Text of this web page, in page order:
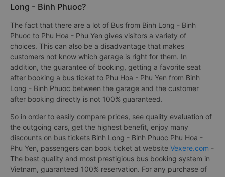
Long - Binh Phuoc?
The fact that there are a lot of Bus from Binh Long - Binh
Phuoc to Phu Hoa - Phu Yen gives visitors a variety of
choices. This can also be a disadvantage that makes
customers not know which garage is right for them. In
addition, the guarantee of booking, getting a favorite seat
after booking a bus ticket to Phu Hoa - Phu Yen from Binh
Long - Binh Phuoc between the garage and the customer
after booking directly is not 100% guaranteed.
So in order to easily compare prices, see quality evaluation of
the outgoing cars, get the highest benefit, enjoy many
discounts on bus tickets Binh Long - Binh Phuoc Phu Hoa -
Phu Yen, passengers can book ticket at website Vexere.com -
The best quality and most prestigious bus booking system in
Vietnam, guaranteed 100% reservation. For any purchase of